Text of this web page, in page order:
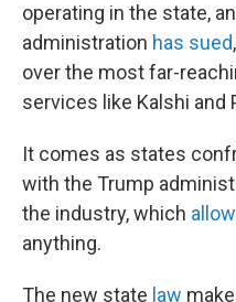
operating in the state,
administration has sued
over the most far-
services like Kalshi and
It comes as states
with the Trump
the industry, which
anything.
The new state law